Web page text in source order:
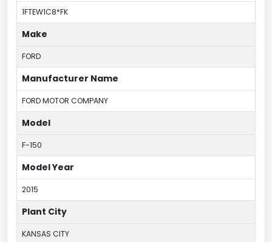
1FTEW1C8*FK
Make
FORD
Manufacturer Name
FORD MOTOR COMPANY
Model
F-150
Model Year
2015
Plant City
KANSAS CITY